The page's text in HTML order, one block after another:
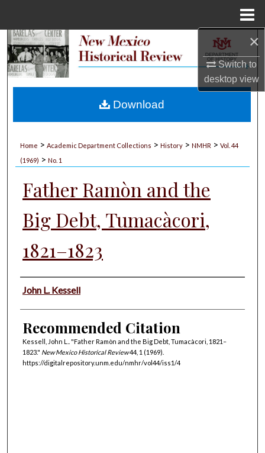
×
Switch to
desktopview
Search
My Account
Home > Academic Department Collections > History > NMHR > Vol. 44
(1969) > No. 1
Father Ramòn and the
Big Debt, Tumacàcori,
1821–1823
Authors
John L. Kessell
Recommended Citation
Kessell, John L.. "Father Ramòn and the Big Debt, Tumacàcori, 1821–
1823." New Mexico Historical Review44, 1 (1969).
https://digitalrepository.unm.edu/nmhr/vol44/iss1/4
Download